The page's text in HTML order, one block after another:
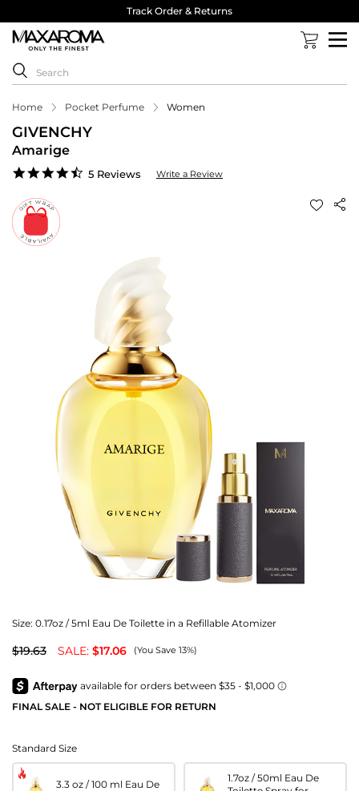
Track Order & Returns
Home Pocket Perfume Women
GIVENCHY
Amarige
4.6
5 Reviews Write a Review
Size: 0.17oz / 5ml Eau De Toilette in a Refillable Atomizer
$19.63 SALE: $17.06 (You Save 13%)
FINAL SALE - NOT ELIGIBLE FOR RETURN
Standard Size
3.3 oz / 100 ml Eau De
1.7oz / 50ml Eau De